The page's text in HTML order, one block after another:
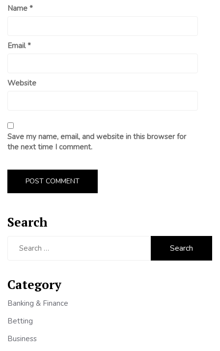
Name *
Email*
Website
Save my name, email, and website in this browser for
the next time I comment.
Search
Category
Banking & Finance
Betting
Business